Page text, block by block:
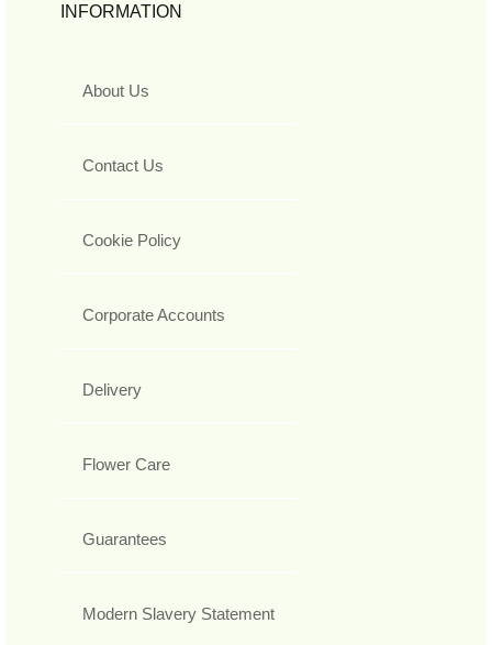
INFORMATION
About Us
Contact Us
Cookie Policy
Corporate Accounts
Delivery
Flower Care
Guarantees
Modern Slavery Statement